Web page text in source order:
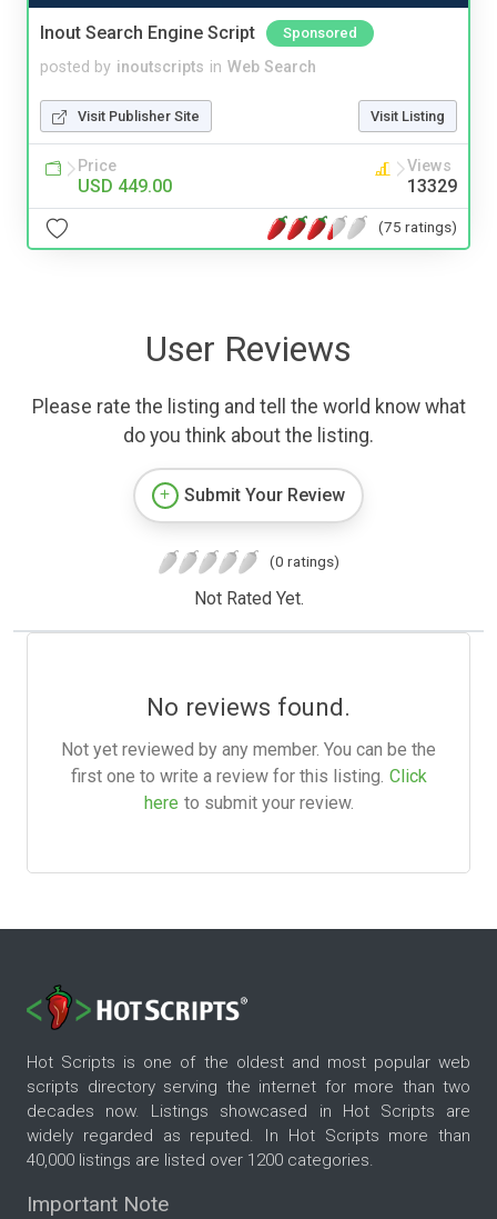
Inout Search Engine Script Sponsored
posted by inoutscripts in Web Search
Visit Publisher Site Visit Listing
Price
USD 449.00
Views
13329
(75 ratings)
User Reviews
Please rate the listing and tell the world know what
do you think about the listing.
Submit Your Review
(0 ratings)
Not Rated Yet.
No reviews found.
Not yet reviewed by any member. You can be the
first one to write a review for this listing. Click
here to submit your review.
Hot Scripts is one of the oldest and most popular web
scripts directory serving the internet for more than two
decades now. Listings showcased in Hot Scripts are
widely regarded as reputed. In Hot Scripts more than
40,000 listings are listed over 1200 categories.
Important Note